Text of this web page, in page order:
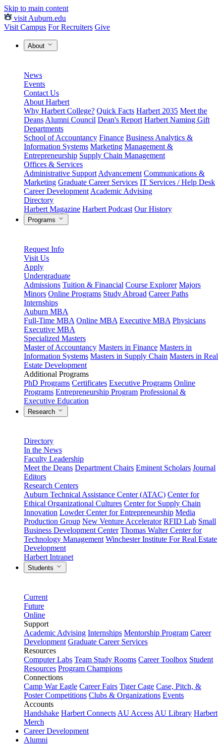
Skip to main content
visit Auburn.edu
Visit Campus For Recruiters Give
About
News
Events
Contact Us
About Harbert
Why Harbert College? Quick Facts Harbert 2035 Meet the
Deans Alumni Council Dean's Report Harbert Naming Gift
Departments
School of Accountancy Finance Business Analytics &
Information Systems Marketing Management &
Entrepreneurship Supply Chain Management
Offices & Services
Administrative Support Advancement Communications &
Marketing Graduate Career Services IT Services / Help Desk
Career Development Academic Advising
Directory
Harbert Magazine Harbert Podcast Our History
Programs
Request Info
Visit Us
Apply
Undergraduate
Admissions Tuition & Financial Course Explorer Majors
Minors Online Programs Study Abroad Career Paths
Internships
Auburn MBA
Full-Time MBA Online MBA Executive MBA Physicians
Executive MBA
Specialized Masters
Master of Accountancy Masters in Finance Masters in
Information Systems Masters in Supply Chain Masters in Real
Estate Development
Additional Programs
PhD Programs Certificates Executive Programs Online
Programs Entrepreneurship Program Professional &
Executive Education
Research
Directory
In the News
Faculty Leadership
Meet the Deans Department Chairs Eminent Scholars Journal
Editors
Research Centers
Auburn Technical Assistance Center (ATAC) Center for
Ethical Organizational Cultures Center for Supply Chain
Innovation Lowder Center for Entrepreneurship Media
Production Group New Venture Accelerator RFID Lab Small
Business Development Center Thomas Walter Center for
Technology Management Winchester Institute For Real Estate
Development
Harbert Intranet
Students
Current
Future
Online
Support
Academic Advising Internships Mentorship Program Career
Development Graduate Career Services
Resources
Computer Labs Team Study Rooms Career Toolbox Student
Resources Program Champions
Connections
Camp War Eagle Career Fairs Tiger Cage Case, Pitch, &
Poster Competitions Clubs & Organizations Events
Accounts
Handshake Harbert Connects AU Access AU Library Harbert
Merch
Career Development
Alumni